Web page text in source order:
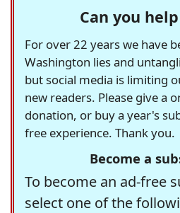
Can you
For over 22 years we have
Washington lies and
but social media is limiting
new readers. Please give a
donation, or buy a year's
free experience. Thank you.
Become a
To become an ad-free
select one of the